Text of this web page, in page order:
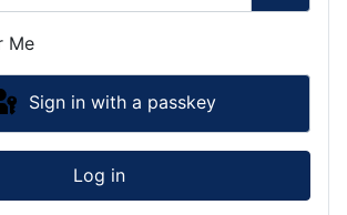
Show
Me
Sign in with a passkey
Log in